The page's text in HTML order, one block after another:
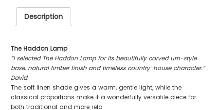
Description
The Haddon Lamp
“I selected The Haddon Lamp for its beautifully carved urn-style
base, natural timber finish and timeless country-house character.”
David.
The soft linen shade gives a warm, gentle light, while the
classical proportions make it a wonderfully versatile piece for
both traditional and more rela